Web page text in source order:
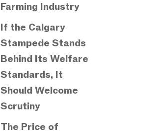
Farming Industry
If the Calgary
Stampede Stands
Behind Its Welfare
Standards, It
Should Welcome
Scrutiny
The Price of